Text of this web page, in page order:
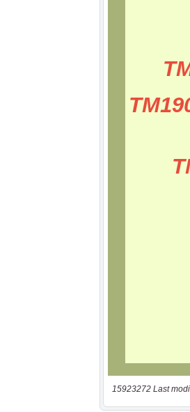
15923272 Last